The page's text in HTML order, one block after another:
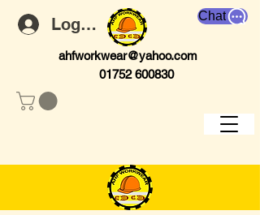
Log In Chat
ahfworkwear@yahoo.com
01752 600830